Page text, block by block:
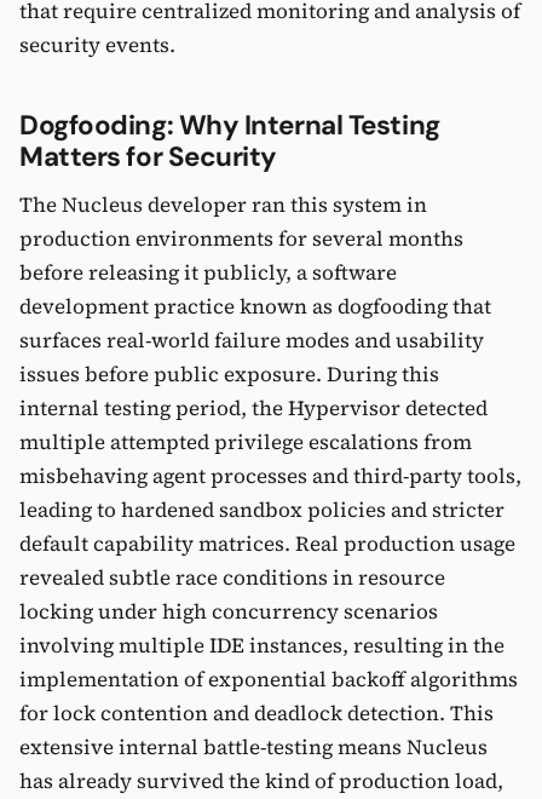
that require centralized monitoring and analysis of
security events.
Dogfooding: Why Internal Testing
Matters for Security
The Nucleus developer ran this system in
production environments for several months
before releasing it publicly, a software
development practice known as dogfooding that
surfaces real-world failure modes and usability
issues before public exposure. During this
internal testing period, the Hypervisor detected
multiple attempted privilege escalations from
misbehaving agent processes and third-party tools,
leading to hardened sandbox policies and stricter
default capability matrices. Real production usage
revealed subtle race conditions in resource
locking under high concurrency scenarios
involving multiple IDE instances, resulting in the
implementation of exponential backoff algorithms
for lock contention and deadlock detection. This
extensive internal battle-testing means Nucleus
has already survived the kind of production load,